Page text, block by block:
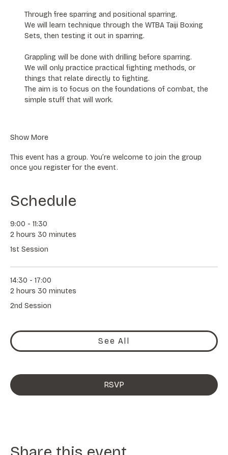
Through free sparring and positional sparring.
We will learn technique through the WTBA Taiji Boxing
Sets, then testing it out in sparring.
Grappling will be done with drilling before sparring.
We will only practice practical fighting methods, or
things that relate directly to fighting.
The aim is to focus on the foundations of combat, the
simple stuff that will work.
Show More
This event has a group. You’re welcome to join the group
once you register for the event.
Schedule
9:00 - 11:30
2 hours 30 minutes
1st Session
14:30 - 17:00
2 hours 30 minutes
2nd Session
See All
RSVP